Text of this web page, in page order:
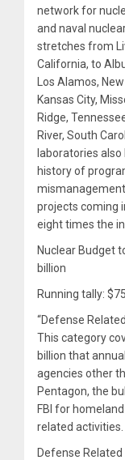
network for
and naval
stretches from
California, to
Los Alamos,
Kansas City,
Ridge,
River, South
laboratories also
history of
projects coming
eight times the
Nuclear Budget
billion
Running tally:
“Defense
This category
billion that
agencies other
Pentagon, the
FBI for
related activities.
Defense